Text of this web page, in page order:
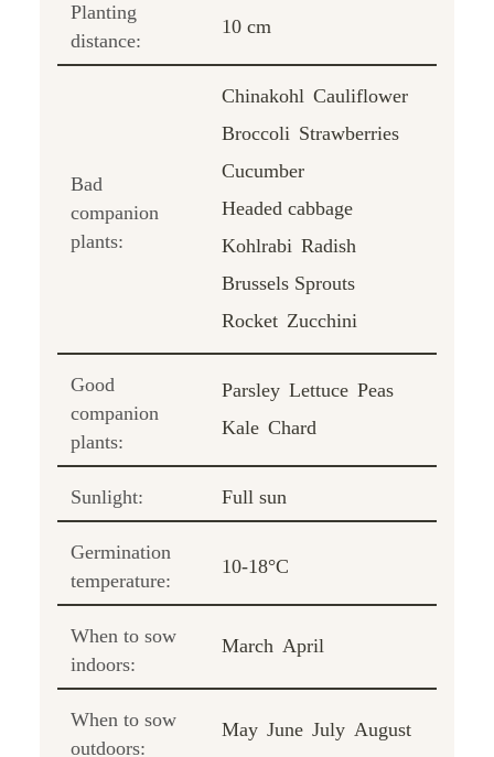
Planting
distance:
10 cm
Bad
companion
plants:
Chinakohl Cauliflower
Broccoli Strawberries
Cucumber
Headed cabbage
Kohlrabi Radish
Brussels Sprouts
Rocket Zucchini
Good
companion
plants:
Parsley Lettuce Peas
Kale Chard
Sunlight: Full sun
Germination
temperature:
10-18°C
When to sow
indoors:
March April
When to sow
outdoors:
May June July August